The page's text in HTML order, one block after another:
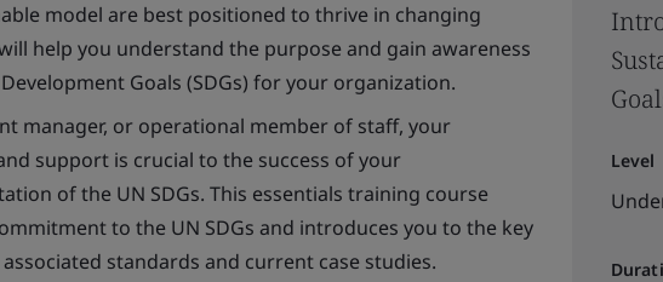
Level
model are best positioned to thrive in changing
help you understand the purpose and gain awareness
Goals (SDGs) for your organization.
manager, or operational member of staff, your
support is crucial to the success of your
of the UN SDGs. This essentials training course
to the UN SDGs and introduces you to the key
standards and current case studies.